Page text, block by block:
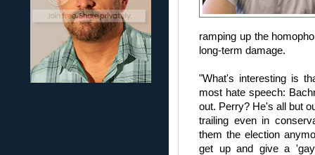
ramping up the
long-term damage.
"What's interesting is
most hate speech:
out. Perry? He's all but
trailing even in
them the election
get up and give a